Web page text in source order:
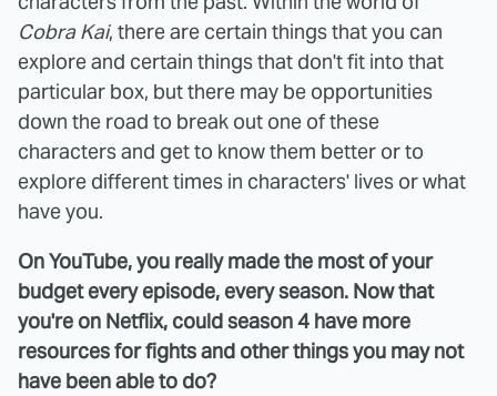
Cobra Kai, there are certain things that you can
explore and certain things that don't fit into that
particular box, but there may be opportunities
down the road to break out one of these
characters and get to know them better or to
explore different times in characters' lives or what
have you.
On YouTube, you really made the most of your
budget every episode, every season. Now that
you're on Netflix, could season 4 have more
resources for fights and other things you may not
have been able to do?